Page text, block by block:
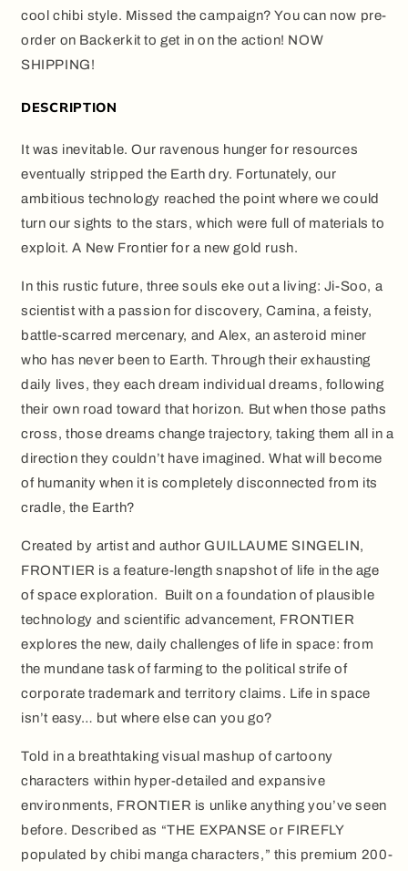
cool chibi style. Missed the campaign? You can now pre-
order on Backerkit to get in on the action! NOW
SHIPPING!
DESCRIPTION
It was inevitable. Our ravenous hunger for resources
eventually stripped the Earth dry. Fortunately, our
ambitious technology reached the point where we could
turn our sights to the stars, which were full of materials to
exploit. A New Frontier for a new gold rush.
In this rustic future, three souls eke out a living: Ji-Soo, a
scientist with a passion for discovery, Camina, a feisty,
battle-scarred mercenary, and Alex, an asteroid miner
who has never been to Earth. Through their exhausting
daily lives, they each dream individual dreams, following
their own road toward that horizon. But when those paths
cross, those dreams change trajectory, taking them all in a
direction they couldn’t have imagined. What will become
of humanity when it is completely disconnected from its
cradle, the Earth?
Created by artist and author GUILLAUME SINGELIN,
FRONTIER is a feature-length snapshot of life in the age
of space exploration. Built on a foundation of plausible
technology and scientific advancement, FRONTIER
explores the new, daily challenges of life in space: from
the mundane task of farming to the political strife of
corporate trademark and territory claims. Life in space
isn’t easy… but where else can you go?
Told in a breathtaking visual mashup of cartoony
characters within hyper-detailed and expansive
environments, FRONTIER is unlike anything you’ve seen
before. Described as “THE EXPANSE or FIREFLY
populated by chibi manga characters,” this premium 200-